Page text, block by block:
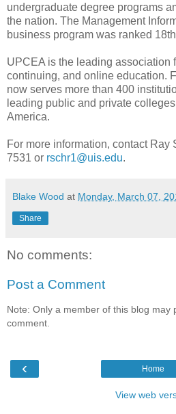
undergraduate degree programs
the nation. The Management
business program was ranked
UPCEA is the leading association
continuing, and online education.
now serves more than 400
leading public and private
America.
For more information, contact Ray
7531 or rschr1@uis.edu.
Blake Wood at Monday, March 07,
Share
No comments:
Post a Comment
Note: Only a member of this blog may
comment.
‹ Home
View web